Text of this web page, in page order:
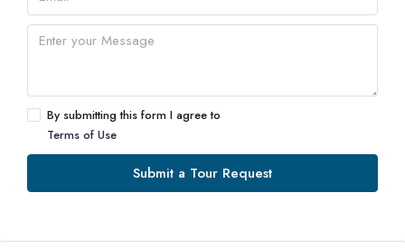
By submitting this form I agree to
Terms of Use
Submit a Tour Request